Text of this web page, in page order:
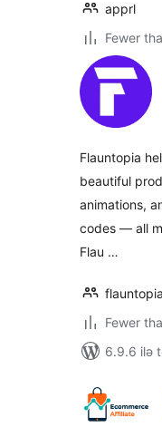
apprl
Fewer
Flauntopia
beautiful
animations,
codes — all
Flau …
flauntopia
Fewer
6.9.6 ilə